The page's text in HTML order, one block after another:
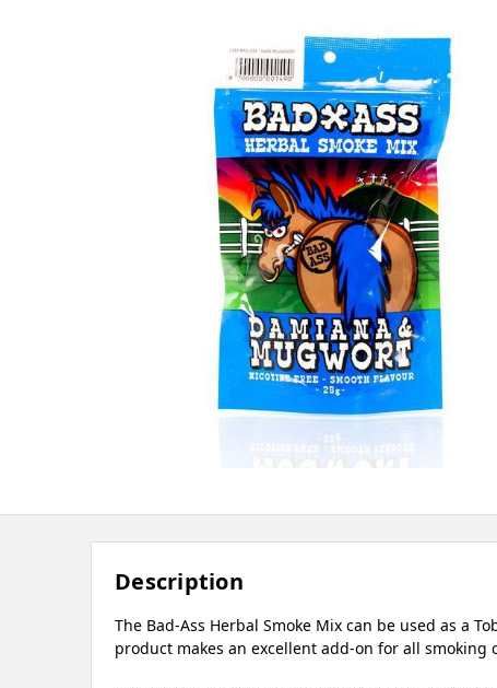
Description
The Bad-Ass Herbal Smoke Mix can be used as a
product makes an excellent add-on for all smoking